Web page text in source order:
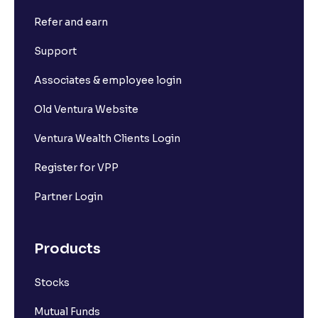
Stocks
Differences Explained
What is a stock?
Mid-cap stocks
Refer and earn
Support
Associates & employee login
Old Ventura Website
Ventura Wealth Clients Login
Register for VPP
Partner Login
Products
Stocks
Mutual Funds